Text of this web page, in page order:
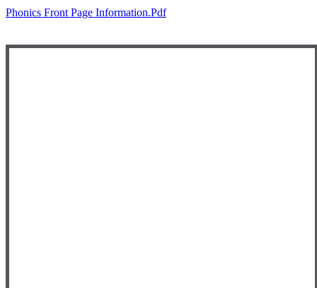
Phonics Front Page Information.pdf